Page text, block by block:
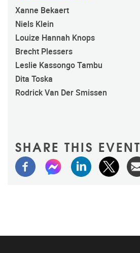
Xanne Bekaert
Niels Klein
Louize Hannah Knops
Brecht Plessers
Leslie Kassongo Tambu
Dita Toska
Rodrick Van Der Smissen
SHARE THIS EVENT